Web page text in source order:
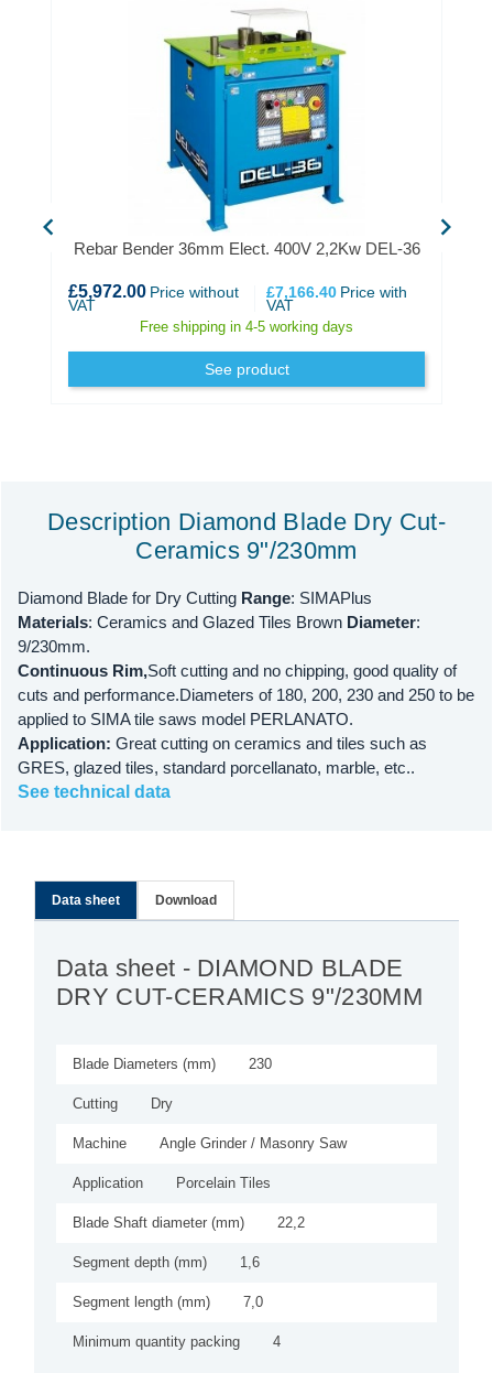
chevron_left
Rebar Bender 36mm Elect. 400V 2,2Kw DEL-36
£5,972.00 Price without
VAT
£7,166.40 Price with
VAT
Free shipping in 4-5 working days
See product
chevron_right
Description Diamond Blade Dry Cut-
Ceramics 9"/230mm
Diamond Blade for Dry Cutting Range: SIMAPlus
Materials: Ceramics and Glazed Tiles Brown Diameter:
9/230mm.
Continuous Rim,Soft cutting and no chipping, good quality of
cuts and performance.Diameters of 180, 200, 230 and 250 to be
applied to SIMA tile saws model PERLANATO.
Application: Great cutting on ceramics and tiles such as
GRES, glazed tiles, standard porcellanato, marble, etc..
See technical data
Data sheet Download
Data sheet - DIAMOND BLADE
DRY CUT-CERAMICS 9"/230MM
Blade Diameters (mm) 230
Cutting Dry
Machine Angle Grinder / Masonry Saw
Application Porcelain Tiles
Blade Shaft diameter (mm) 22,2
Segment depth (mm) 1,6
Segment length (mm) 7,0
Minimum quantity packing 4